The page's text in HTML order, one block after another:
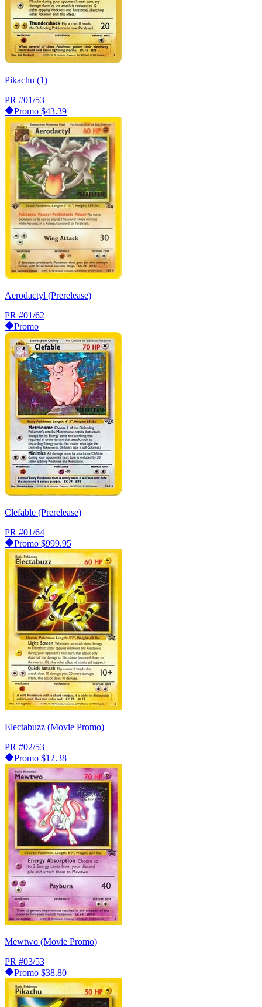
Pikachu (1)
PR #01/53
Promo $43.39
Aerodactyl (Prerelease)
PR #01/62
Promo
Clefable (Prerelease)
PR #01/64
Promo $999.95
Electabuzz (Movie Promo)
PR #02/53
Promo $12.38
Mewtwo (Movie Promo)
PR #03/53
Promo $38.80